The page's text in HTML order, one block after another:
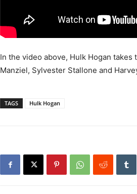
In the video above, Hulk Hogan
Manziel, Sylvester Stallone and
TAGS Hulk Hogan